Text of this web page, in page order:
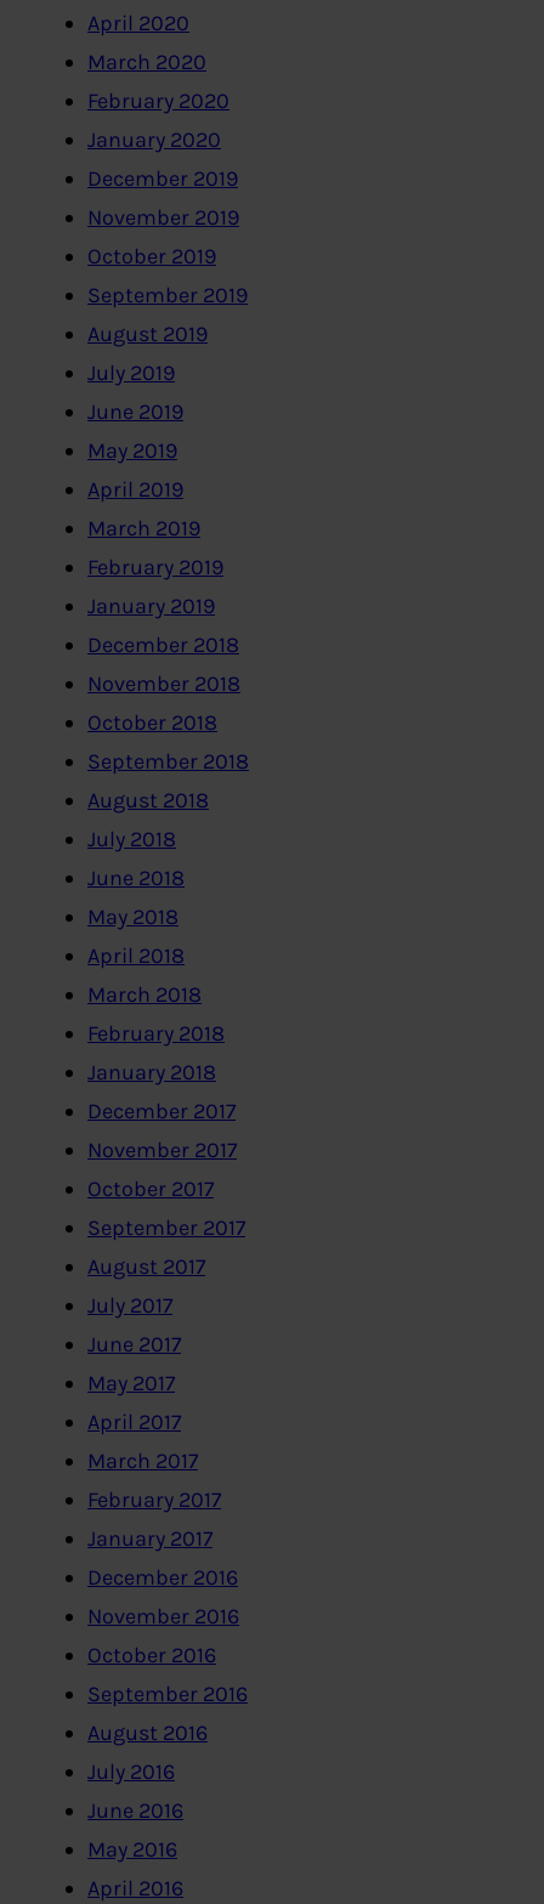
April 2020
March 2020
February 2020
January 2020
December 2019
November 2019
October 2019
September 2019
August 2019
July 2019
June 2019
May 2019
April 2019
March 2019
February 2019
January 2019
December 2018
November 2018
October 2018
September 2018
August 2018
July 2018
June 2018
May 2018
April 2018
March 2018
February 2018
January 2018
December 2017
November 2017
October 2017
September 2017
August 2017
July 2017
June 2017
May 2017
April 2017
March 2017
February 2017
January 2017
December 2016
November 2016
October 2016
September 2016
August 2016
July 2016
June 2016
May 2016
April 2016